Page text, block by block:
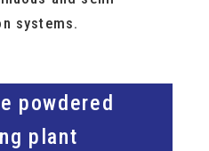
systems.
powdered
plant